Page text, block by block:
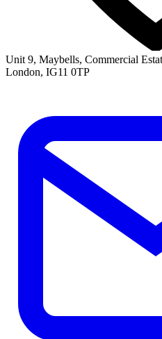
Unit 9, Maybells, Commercial
London, IG11 0TP